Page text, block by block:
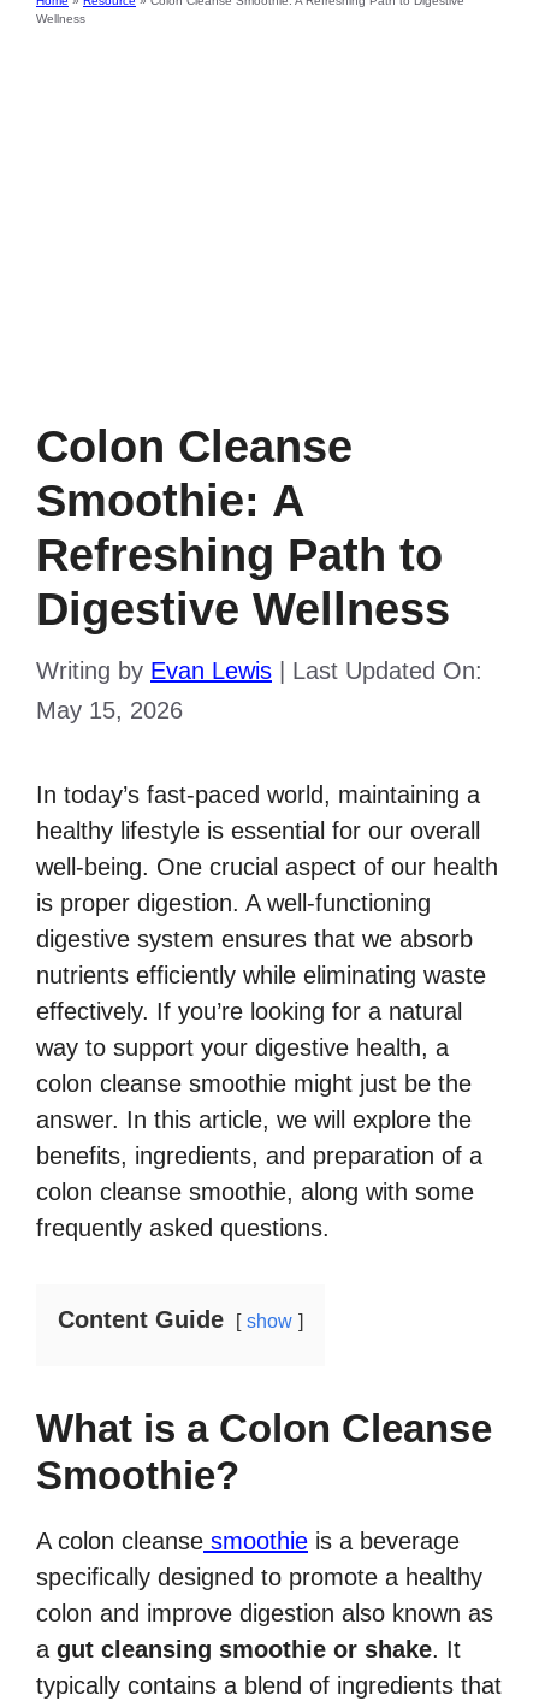
Wellness
Colon Cleanse
Smoothie: A
Refreshing Path to
Digestive Wellness
Writing by Evan Lewis
Last Updated On:
May 15, 2026
In today’s fast-paced world, maintaining a
healthy lifestyle is essential for our overall
well-being. One crucial aspect of our health
is proper digestion. A well-functioning
digestive system ensures that we absorb
nutrients efficiently while eliminating waste
effectively. If you’re looking for a natural
way to support your digestive health, a
colon cleanse smoothie might just be the
answer. In this article, we will explore the
benefits, ingredients, and preparation of a
colon cleanse smoothie, along with some
frequently asked questions.
Content Guide show
What is a Colon Cleanse
Smoothie?
A colon cleanse smoothie is a beverage
specifically designed to promote a healthy
colon and improve digestion also known as
a gut cleansing smoothie or shake. It
typically contains a blend of ingredients that